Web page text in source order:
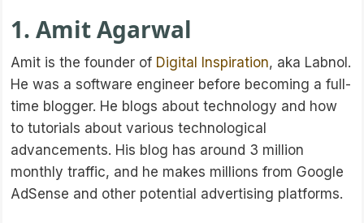
1. Amit Agarwal
Amit is the founder of Digital Inspiration, aka Labnol.
He was a software engineer before becoming a full-
time blogger. He blogs about technology and how
to tutorials about various technological
advancements. His blog has around 3 million
monthly traffic, and he makes millions from Google
AdSense and other potential advertising platforms.